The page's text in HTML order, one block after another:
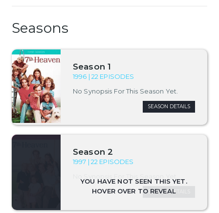
Seasons
Season 1
1996 | 22 EPISODES
No Synopsis For This Season Yet.
SEASON DETAILS
Season 2
1997 | 22 EPISODES
SEASON DETAILS